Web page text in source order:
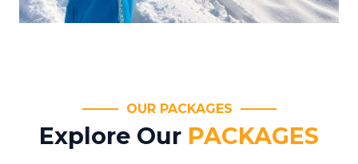
OUR PACKAGES
Explore Our PACKAGES